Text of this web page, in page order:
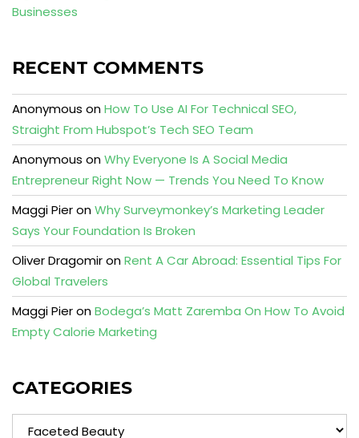
Businesses
RECENT COMMENTS
Anonymous onHow To Use AI For Technical SEO,
Straight From Hubspot’s Tech SEO Team
Anonymous onWhy Everyone Is A Social Media
Entrepreneur Right Now — Trends You Need To Know
Maggi PieronWhy Surveymonkey’s Marketing Leader
Says Your Foundation Is Broken
Oliver DragomironRent A Car Abroad: Essential Tips For
Global Travelers
Maggi PieronBodega’s Matt Zaremba On How To Avoid
Empty Calorie Marketing
CATEGORIES